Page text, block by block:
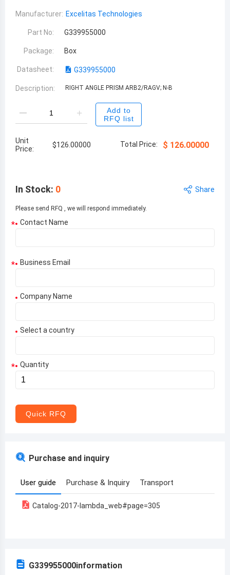
Manufacturer: Excelitas Technologies
Part No: G339955000
Package: Box
Datasheet: G339955000
Description: RIGHT ANGLE PRISM ARB2/RAGV; N-B
Add to
RFQ list
Unit
Price:
$126.00000 Total Price: $ 126.00000
In Stock: 0 Share
Please send RFQ , we will respond immediately.
* Contact Name
* Business Email
Company Name
Select a country
Aruba
Armenia
* Quantity
Quick RFQ
Purchase and inquiry
User guide Purchase & Inquiry Transport
Catalog-2017-lambda_web#page=305
G339955000information